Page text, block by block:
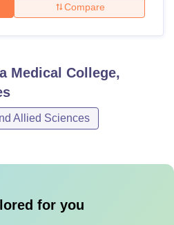
ICT MumbaiASMSOC Mumbai
Of Hotel Management, Kolkata
Vidyapeetham ReviewsIBS Hyderabad
Compare
Medical College,
Allied Sciences
for you